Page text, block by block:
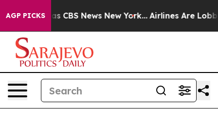
AGP PICKS
was CBS News New York... Airlines Are